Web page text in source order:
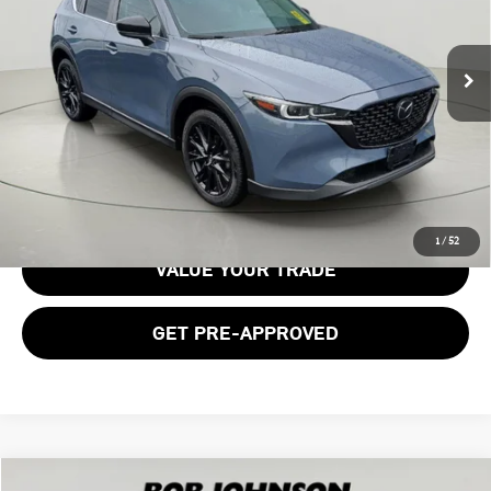
1 / 52
JM3KFBCM8N0529552 26T1826A Model:
120,388 mi Ext. Int.
Less
Documentation Fee: $175
GET E-PRICE
VALUE YOUR TRADE
GET PRE-APPROVED
Compare Vehicle